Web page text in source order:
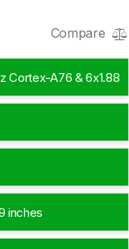
Compare
Cortex-A76 & 6x1.88
inches